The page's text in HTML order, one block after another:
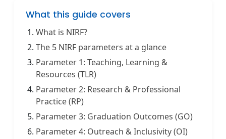
What this guide covers
What is NIRF?
The 5 NIRF parameters at a glance
Parameter 1: Teaching, Learning &
Resources (TLR)
Parameter 2: Research & Professional
Practice (RP)
Parameter 3: Graduation Outcomes (GO)
Parameter 4: Outreach & Inclusivity (OI)